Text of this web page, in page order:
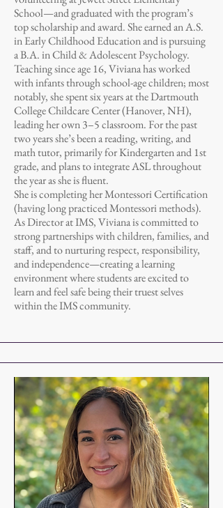
School—and graduated with the program’s
top scholarship and award. She earned an A.S.
in Early Childhood Education and is pursuing
a B.A. in Child & Adolescent Psychology.
Teaching since age 16, Viviana has worked
with infants through school-age children; most
notably, she spent six years at the Dartmouth
College Childcare Center (Hanover, NH),
leading her own 3–5 classroom. For the past
two years she’s been a reading, writing, and
math tutor, primarily for Kindergarten and 1st
grade, and plans to integrate ASL throughout
the year as she is fluent.
She is completing her Montessori Certification
(having long practiced Montessori methods).
As Director at IMS, Viviana is committed to
strong partnerships with children, families, and
staff, and to nurturing respect, responsibility,
and independence—creating a learning
environment where students are excited to
learn and feel safe being their truest selves
within the IMS community.